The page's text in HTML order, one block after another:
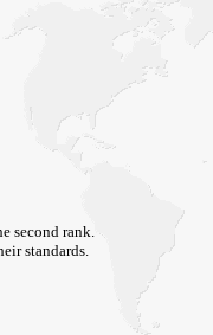
second rank.
standards.